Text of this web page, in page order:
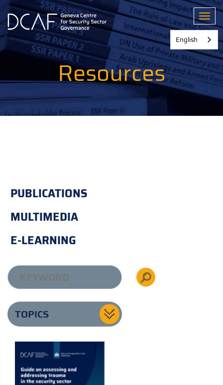
Skip
main
content
Resources
PUBLICATIONS
MULTIMEDIA
E-LEARNING
TOPICS
English